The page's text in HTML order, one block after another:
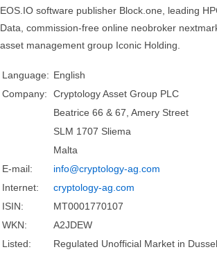
EOS.IO software publisher Block.one, leading
Data, commission-free online neobroker
asset management group Iconic Holding.
Language: English
Company:
Cryptology Asset Group PLC
Beatrice 66 & 67, Amery Street
SLM 1707 Sliema
Malta
E-mail:
info@cryptology-ag.com
Internet:
cryptology-ag.com
ISIN:
MT0001770107
WKN:
A2JDEW
Listed:
Regulated Unofficial Market in